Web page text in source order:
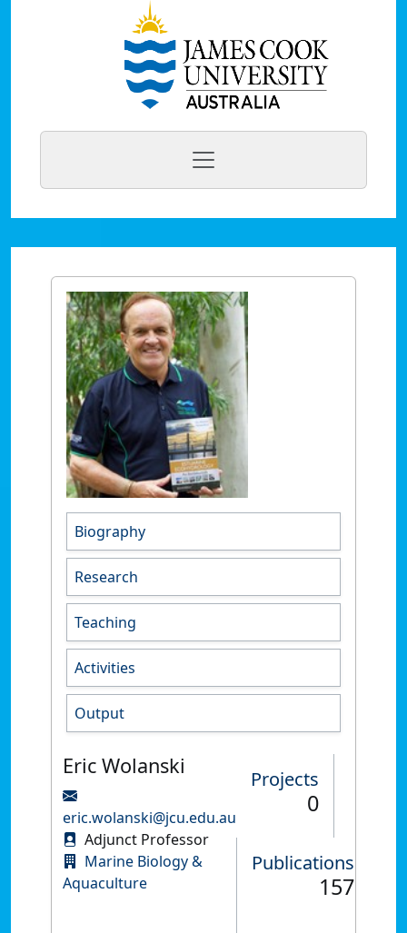
Biography
Research
Teaching
Activities
Output
Eric Wolanski
eric.wolanski@jcu.edu.au
Adjunct Professor
Marine Biology &
Aquaculture
Projects
0
Publications
157